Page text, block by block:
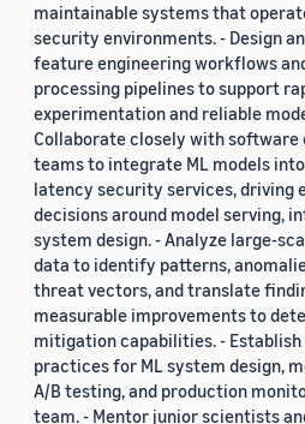
maintainable systems that
security environments. - Design
feature engineering workflows
processing pipelines to support
experimentation and reliable
Collaborate closely with software
teams to integrate ML models
latency security services, driving
decisions around model serving,
system design. - Analyze large-
data to identify patterns,
threat vectors, and translate
measurable improvements to
mitigation capabilities. -
practices for ML system design,
A/B testing, and production
team. - Mentor junior scientists